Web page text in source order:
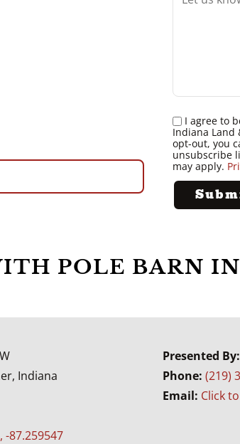
I agree to
Indiana Land
opt-out, you
unsubscribe
may apply.
POLE BARN
Indiana
-87.259547
Presented By:
Phone:(219)
Email: Click